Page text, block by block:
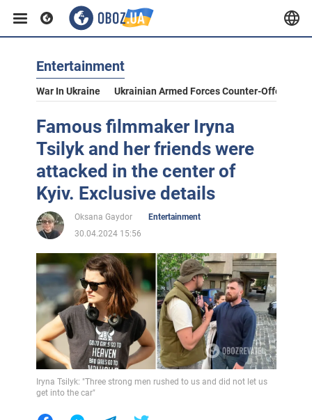
Entertainment
War In Ukraine Ukrainian Armed Forces Counter-Offensive
Famous filmmaker Iryna
Tsilyk and her friends were
attacked in the center of
Kyiv. Exclusive details
Oksana Gaydor
Entertainment
30.04.2024 15:56
Iryna Tsilyk: "Three strong men rushed to us and did not let us
get into the car"